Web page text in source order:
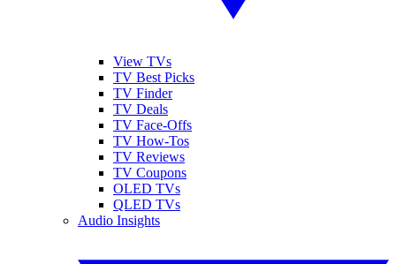
View TVs
TV Best Picks
TV Finder
TV Deals
TV Face-Offs
TV How-Tos
TV Reviews
TV Coupons
OLED TVs
QLED TVs
Audio Insights